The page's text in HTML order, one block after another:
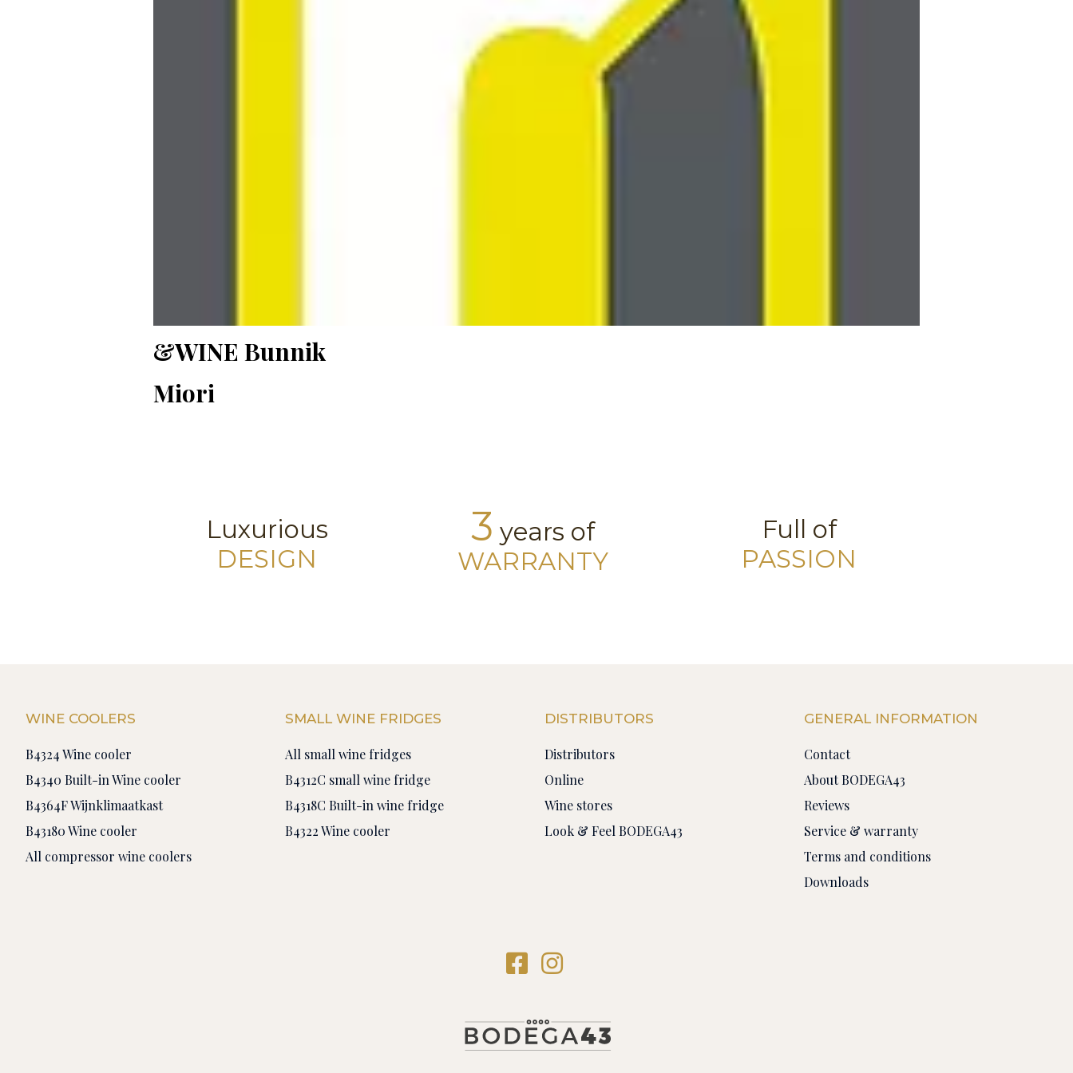
&WINE Bunnik
Miori
Luxurious
DESIGN
3 years of
WARRANTY
Full of
PASSION
WINE COOLERS
B4324 Wine cooler
B4340 Built-in Wine cooler
B4364F Wijnklimaatkast
B43180 Wine cooler
All compressor wine coolers
SMALL WINE FRIDGES
All small wine fridges
B4312C small wine fridge
B4318C Built-in wine fridge
B4322 Wine cooler
DISTRIBUTORS
Distributors
Online
Wine stores
Look & Feel BODEGA43
GENERAL INFORMATION
Contact
About BODEGA43
Reviews
Service & warranty
Terms and conditions
Downloads